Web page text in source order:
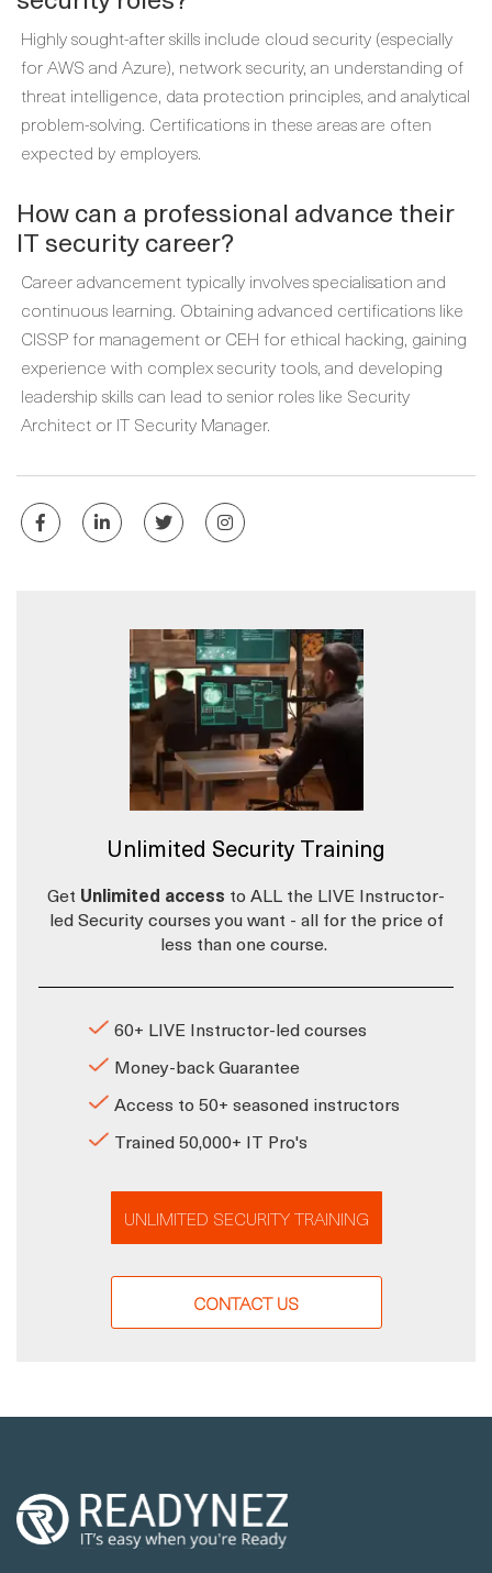
Highly sought-after skills include cloud security (especially
for AWS and Azure), network security, an understanding of
threat intelligence, data protection principles, and analytical
problem-solving. Certifications in these areas are often
expected by employers.
How can a professional advance their
IT security career?
Career advancement typically involves specialisation and
continuous learning. Obtaining advanced certifications like
CISSP for management or CEH for ethical hacking, gaining
experience with complex security tools, and developing
leadership skills can lead to senior roles like Security
Architect or IT Security Manager.
Unlimited Security Training
Get Unlimited access to ALL the LIVE Instructor-
led Security courses you want - all for the price of
less than one course.
60+ LIVE Instructor-led courses
Money-back Guarantee
Access to 50+ seasoned instructors
Trained 50,000+ IT Pro's
UNLIMITED SECURITY TRAINING
CONTACT US